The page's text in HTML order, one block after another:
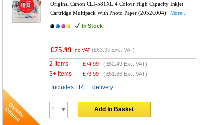
Original Canon CLI-581XL 4 Colour High Capacity Inkjet
Cartridge Multipack With Photo Paper (2052C004)
More...
In Stock
£75.99 Inc VAT (£63.33 Exc. VAT)
2 Items £74.99 (£62.49 Exc. VAT)
3+ Items £73.99 (£61.66 Exc. VAT)
Includes FREE delivery
Add to Basket